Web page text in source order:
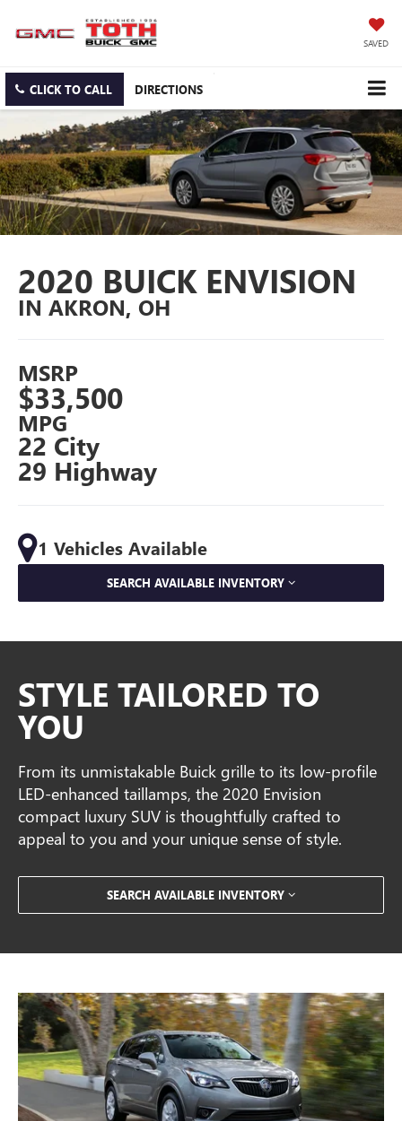
SAVED
CLICK TO CALL DIRECTIONS
2020 BUICK ENVISION
IN AKRON, OH
MSRP
$33,500
MPG
22 City
29 Highway
1 Vehicles Available
SEARCH AVAILABLE INVENTORY
STYLE TAILORED TO
YOU
From its unmistakable Buick grille to its low-profile
LED-enhanced taillamps, the 2020 Envision
compact luxury SUV is thoughtfully crafted to
appeal to you and your unique sense of style.
SEARCH AVAILABLE INVENTORY